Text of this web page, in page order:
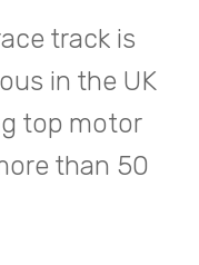
track is
in the UK
top motor
than 50